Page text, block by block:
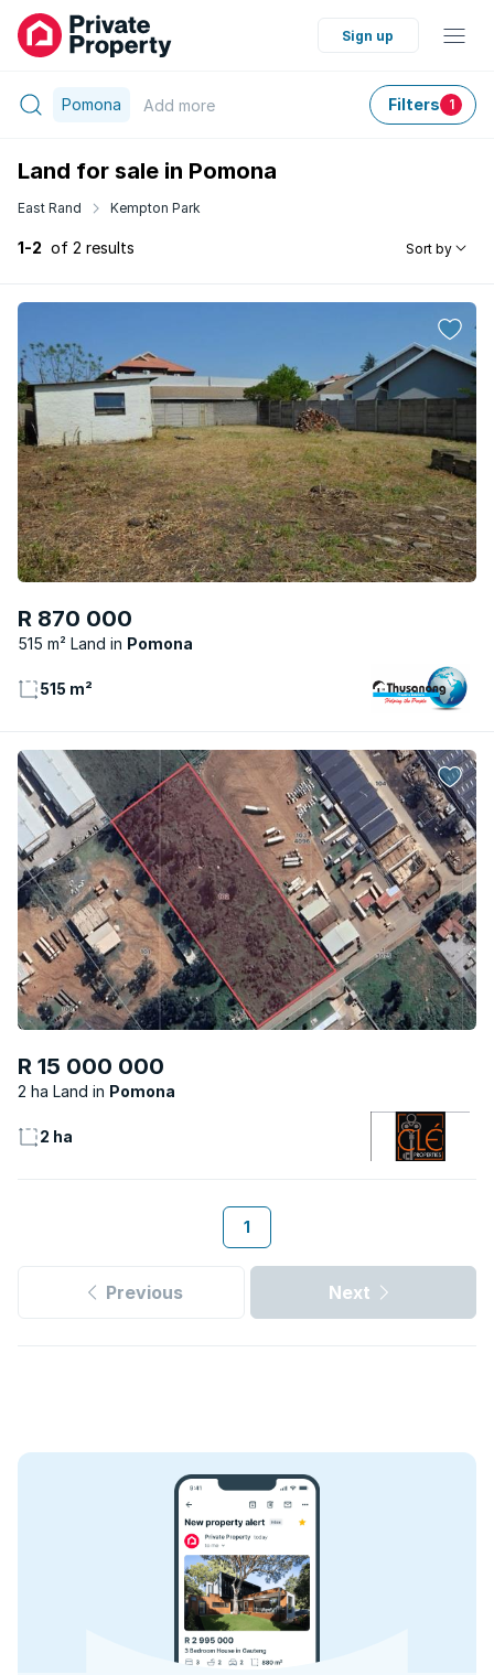
Sign up
Pomona Add more Filters 1
Land for sale in Pomona
East Rand Kempton Park
1-2 of 2 results Sort by
R 870 000
515 m² Land Pomona
515 m²
R 15 000 000
2 ha Land Pomona
2 ha
1
Previous Next